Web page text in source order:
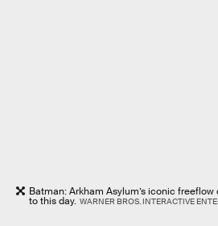
Batman: Arkham Asylum’s iconic
to this day. WARNER BROS. INTERACTIVE